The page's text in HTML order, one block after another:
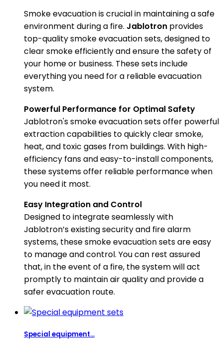
Smoke evacuation is crucial in maintaining a safe
environment during a fire. Jablotron provides
top-quality smoke evacuation sets, designed to
clear smoke efficiently and ensure the safety of
your home or business. These sets include
everything you need for a reliable evacuation
system.
Powerful Performance for Optimal Safety
Jablotron's smoke evacuation sets offer powerful
extraction capabilities to quickly clear smoke,
heat, and toxic gases from buildings. With high-
efficiency fans and easy-to-install components,
these systems offer reliable performance when
you need it most.
Easy Integration and Control
Designed to integrate seamlessly with
Jablotron’s existing security and fire alarm
systems, these smoke evacuation sets are easy
to manage and control. You can rest assured
that, in the event of a fire, the system will act
promptly to maintain air quality and provide a
safer evacuation route.
Special equipment...